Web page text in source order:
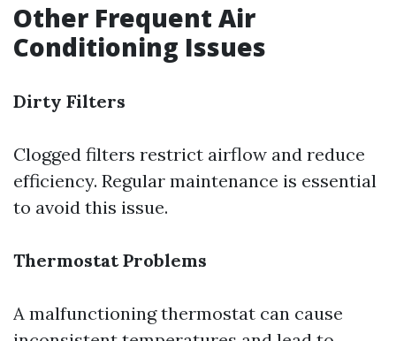
Other Frequent Air
Conditioning Issues
Dirty Filters
Clogged filters restrict airflow and reduce
efficiency. Regular maintenance is essential
to avoid this issue.
Thermostat Problems
A malfunctioning thermostat can cause